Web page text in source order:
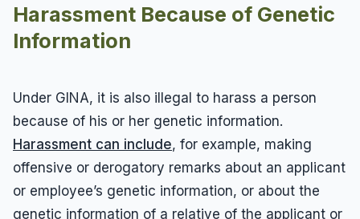
Harassment Because of Genetic
Information
Under GINA, it is also illegal to harass a person
because of his or her genetic information.
Harassment can include, for example, making
offensive or derogatory remarks about an applicant
or employee’s genetic information, or about the
genetic information of a relative of the applicant or